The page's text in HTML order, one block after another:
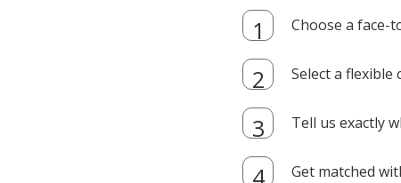
Choose a face-
Select a
Tell us exactly
Get matched